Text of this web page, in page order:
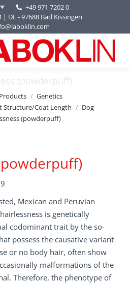
+49 971 7202 0
DE - 97688 Bad Kissingen
(powderpuff)
Products
Genetics
Structure/Coat Length
Dog
(powderpuff)
Mexican and Peruvian
is genetically
codominant trait by the so-
possess the causative variant
or no body hair, often show
malformations of the
Therefore, the phenotype of